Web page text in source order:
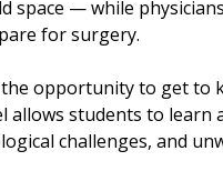
space — while
for surgery.
opportunity to get to
allows students to learn
challenges, and